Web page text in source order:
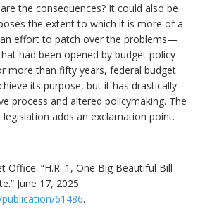
the consequences? It could also be
the extent to which it is more of a
effort to patch over the problems—
had been opened by budget policy
more than fifty years, federal budget
its purpose, but it has drastically
process and altered policymaking. The
adds an exclamation point.
Office. “H.R. 1, One Big Beautiful Bill
June 17, 2025.
61486.